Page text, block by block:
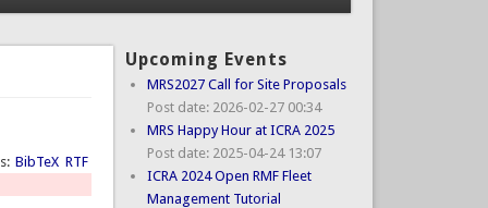
BibTeX RTF
Upcoming Events
MRS2027 Call for Site Proposals
Post date: 2026-02-27 00:34
MRS Happy Hour at ICRA 2025
Post date: 2025-04-24 13:07
ICRA 2024 Open RMF Fleet
Management Tutorial